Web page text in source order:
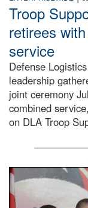
Troop
retirees
service
Defense
leadership
joint ceremony
combined
on DLA Troop
Three soldiers in